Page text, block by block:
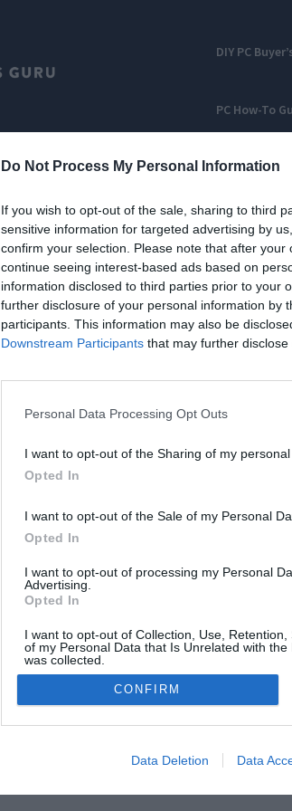
Do Not Process My Personal Information
If you wish to opt-out of the sale, sharing to third
sensitive information for targeted advertising by
confirm your selection. Please note that after
continue seeing interest-based ads based on
information disclosed to third parties prior to your
further disclosure of your personal information by
participants. This information may also be
Downstream Participants that may further
Personal Data Processing Opt Outs
I want to opt-out of the Sharing of my
Opted In
I want to opt-out of the Sale of my Personal
Opted In
I want to opt-out of processing my Personal
Advertising.
Opted In
I want to opt-out of Collection, Use,
of my Personal Data that Is Unrelated with
was collected.
Opted Out
CONFIRM
Data Deletion Data
DIY PC
PC How-To
Tech News
About Us
© 2013-2021 , The Tech Buyer’s Guru® - View